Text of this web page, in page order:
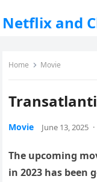
Netflix and
Home Movie
Movie June 13, 2025 ·
The upcoming
in 2023 has been